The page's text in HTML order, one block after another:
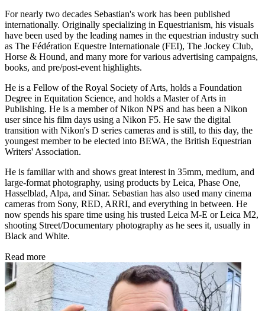
For nearly two decades Sebastian's work has been published
internationally. Originally specializing in Equestrianism, his visuals
have been used by the leading names in the equestrian industry such
as The Fédération Equestre Internationale (FEI), The Jockey Club,
Horse & Hound, and many more for various advertising campaigns,
books, and pre/post-event highlights.
He is a Fellow of the Royal Society of Arts, holds a Foundation
Degree in Equitation Science, and holds a Master of Arts in
Publishing. He is a member of Nikon NPS and has been a Nikon
user since his film days using a Nikon F5. He saw the digital
transition with Nikon's D series cameras and is still, to this day, the
youngest member to be elected into BEWA, the British Equestrian
Writers' Association.
He is familiar with and shows great interest in 35mm, medium, and
large-format photography, using products by Leica, Phase One,
Hasselblad, Alpa, and Sinar. Sebastian has also used many cinema
cameras from Sony, RED, ARRI, and everything in between. He
now spends his spare time using his trusted Leica M-E or Leica M2,
shooting Street/Documentary photography as he sees it, usually in
Black and White.
Read more